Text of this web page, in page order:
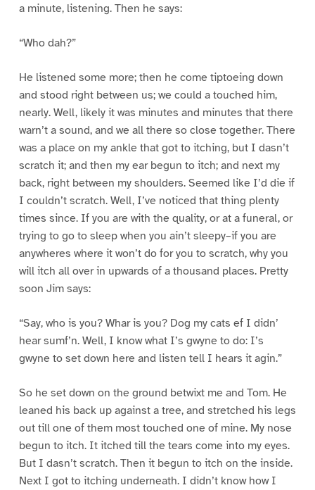
a minute, listening. Then he says:
“Who dah?”
He listened some more; then he come tiptoeing down
and stood right between us; we could a touched him,
nearly. Well, likely it was minutes and minutes that there
warn’t a sound, and we all there so close together. There
was a place on my ankle that got to itching, but I dasn’t
scratch it; and then my ear begun to itch; and next my
back, right between my shoulders. Seemed like I’d die if
I couldn’t scratch. Well, I’ve noticed that thing plenty
times since. If you are with the quality, or at a funeral, or
trying to go to sleep when you ain’t sleepy–if you are
anywheres where it won’t do for you to scratch, why you
will itch all over in upwards of a thousand places. Pretty
soon Jim says:
“Say, who is you? Whar is you? Dog my cats ef I didn’
hear sumf’n. Well, I know what I’s gwyne to do: I’s
gwyne to set down here and listen tell I hears it agin.”
So he set down on the ground betwixt me and Tom. He
leaned his back up against a tree, and stretched his legs
out till one of them most touched one of mine. My nose
begun to itch. It itched till the tears come into my eyes.
But I dasn’t scratch. Then it begun to itch on the inside.
Next I got to itching underneath. I didn’t know how I